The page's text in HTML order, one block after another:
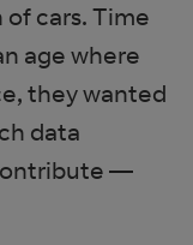
cars. Time
age where
they wanted
data
—